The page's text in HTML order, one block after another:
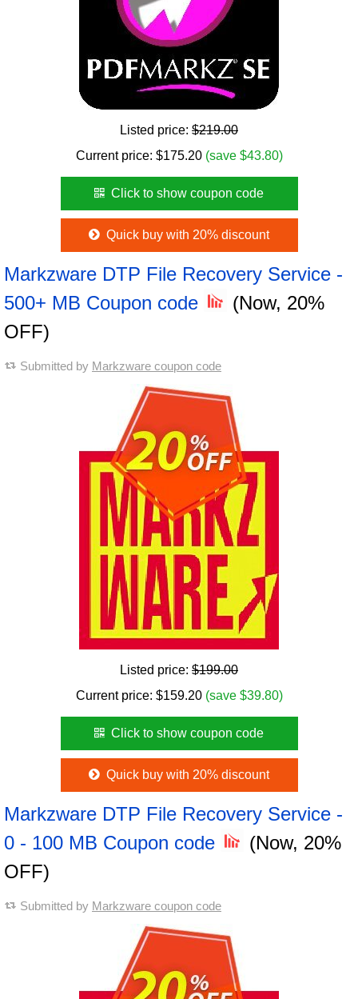
Listed price: $219.00
Current price: $175.20 (save $43.80)
Click to show coupon code
Quick buy with 20% discount
Markzware DTP File Recovery Service -
500+ MB Coupon code
(Now, 20%
OFF)
Submitted by Markzware coupon code
Listed price: $199.00
Current price: $159.20 (save $39.80)
Click to show coupon code
Quick buy with 20% discount
Markzware DTP File Recovery Service -
0 - 100 MB Coupon code
(Now, 20%
OFF)
Submitted by Markzware coupon code